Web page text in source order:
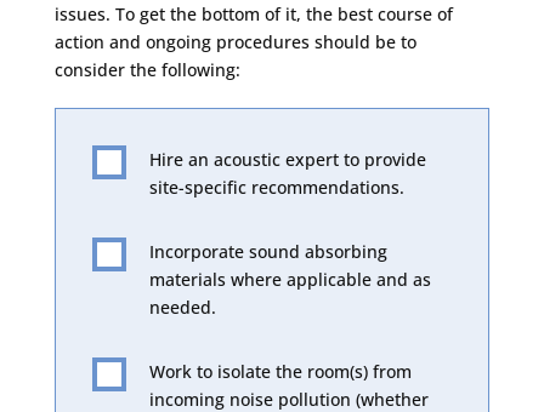
issues. To get the bottom of it, the best course of
action and ongoing procedures should be to
consider the following:
Hire an acoustic expert to provide
site-specific recommendations.
Incorporate sound absorbing
materials where applicable and as
needed.
Work to isolate the room(s) from
incoming noise pollution (whether